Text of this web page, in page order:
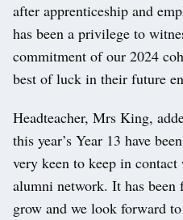
after apprenticeship and
has been a privilege to
commitment of our 2024
best of luck in their future
Headteacher, Mrs King,
this year’s Year 13 have
very keen to keep in
alumni network. It has been
grow and we look forward